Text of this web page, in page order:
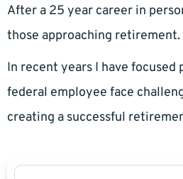
After a 25 year career in
those approaching retirement.
In recent years I have focused
federal employee face
creating a successful